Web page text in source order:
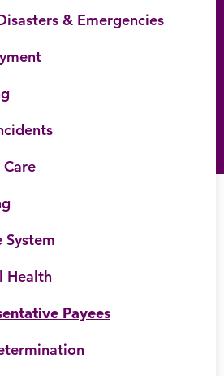
& Emergencies
System
Health
Payees